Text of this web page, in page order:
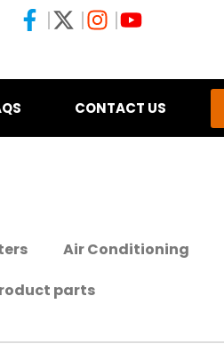
CONTACT US
Air Conditioning
parts